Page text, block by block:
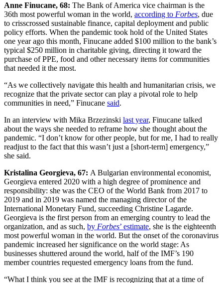
Anne Finucane, 68: The Bank of America vice chairman is the
36th most powerful woman in the world, according to Forbes, due
to crisscrossed sustainable finance, capital deployment and public
policy efforts. When the pandemic took hold of the United States
one year ago this month, Finucane added $100 million to the bank’s
typical $250 million in charitable giving, directing it toward the
purchase of PPE, food and other necessary items for communities
that needed it the most.
“As we collectively navigate this health and humanitarian crisis, we
recognize that the private sector can play a pivotal role to help
communities in need,” Finucane said.
In an interview with Mika Brzezinski last year, Finucane talked
about the ways she needed to reframe how she thought about the
pandemic. “I don’t know for other people, but for me, I had to really
readjust to the fact that this wasn’t just a [short-term] emergency,”
she said.
Kristalina Georgieva, 67: A Bulgarian environmental economist,
Georgieva entered 2020 with a high degree of prominence and
responsibility: she was the CEO of the World Bank from 2017 to
2019 and in 2019 was named the managing director of the
International Monetary Fund, succeeding Christine Lagarde.
Georgieva is the first person from an emerging country to lead the
organization, and as such, by Forbes’ estimate, she is the eighteenth
most powerful woman in the world. But the onset of the coronavirus
pandemic increased her significance on the world stage: As
businesses shuttered around the world, half of the IMF’s 190
member countries requested emergency loans from the fund.
“What I think you see at the IMF is recognizing that at a time of